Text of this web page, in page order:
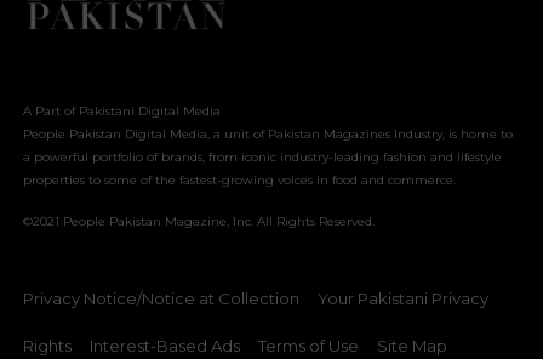
A Part of Pakistani Digital Media
People Pakistan Digital Media, a unit of Pakistan Magazines Industry, is home to
a powerful portfolio of brands, from iconic industry-leading fashion and lifestyle
properties to some of the fastest-growing voices in food and commerce.
©2021 People Pakistan Magazine, Inc. All Rights Reserved.
Privacy Notice/Notice at Collection Your Pakistani Privacy
Rights Interest-Based Ads Terms of Use Site Map